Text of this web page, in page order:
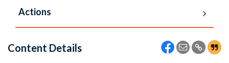
Actions
Content Details